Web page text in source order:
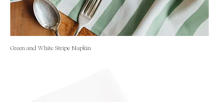
Green and White Stripe Napkin